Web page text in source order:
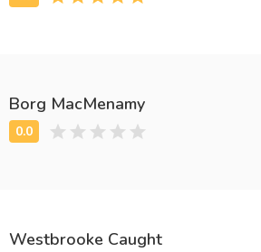
Borg MacMenamy
Westbrooke Caught